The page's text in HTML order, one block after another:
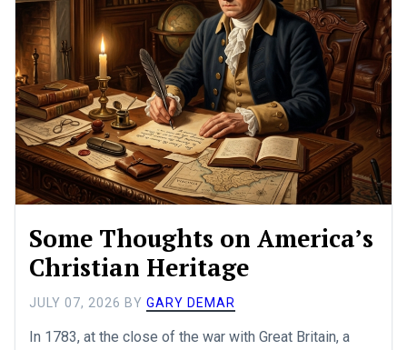
Some Thoughts on America’s
Christian Heritage
JULY 07, 2026 BYGARY DEMAR
In 1783, at the close of the war with Great Britain, a